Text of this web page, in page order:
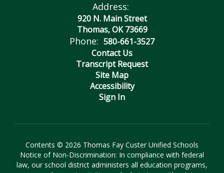
Address:
920 N. Main Street
Thomas, OK 73669
Phone: 580-661-3527
Contact Us
Transcript Request
Site Map
Accessibility
Sign In
Contents © 2026 Thomas Fay Custer Unified Schools
Notice of Non-Discrimination: In compliance with federal
law, our school district administers all education programs,